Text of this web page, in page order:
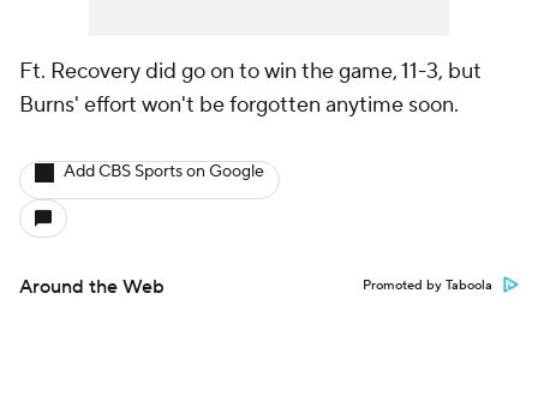
Ft. Recovery did go on to win the game, 11-3, but
Burns' effort won't be forgotten anytime soon.
Add CBS Sports on Google
Around the Web Promoted by Taboola